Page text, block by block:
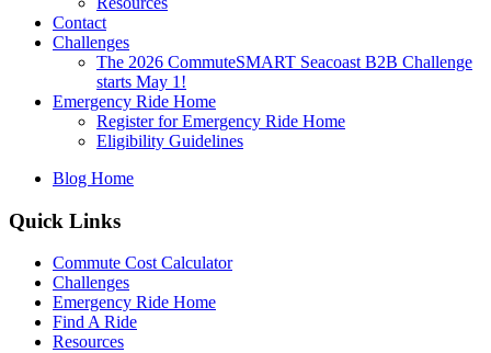
Contact
Challenges
The 2026 CommuteSMART Seacoast B2B Challenge
starts May 1!
Emergency Ride Home
Register for Emergency Ride Home
Eligibility Guidelines
Blog Home
Quick Links
Commute Cost Calculator
Challenges
Emergency Ride Home
Find A Ride
Resources